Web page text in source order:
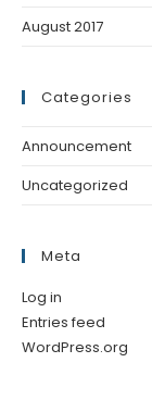
August 2017
Categories
Announcement
Uncategorized
Meta
Log in
Entries feed
WordPress.org